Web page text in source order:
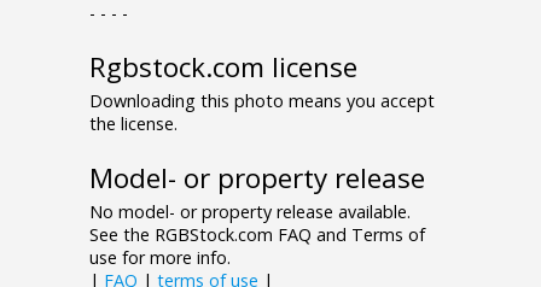
- - - -
Rgbstock.com license
Downloading this photo means you accept
the license.
Model- or property release
No model- or property release available.
See the RGBStock.com FAQ and Terms of
use for more info.
| FAQ | terms of use |